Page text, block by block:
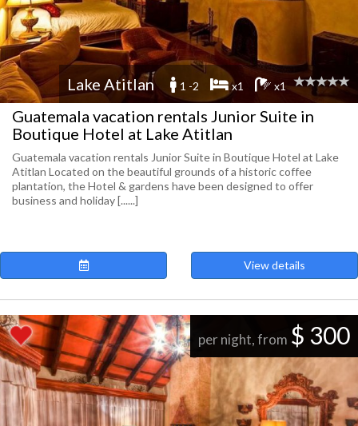
Lake Atitlan 1 -2 x1 x1
Guatemala vacation rentals Junior Suite in
Boutique Hotel at Lake Atitlan
Guatemala vacation rentals Junior Suite in Boutique Hotel at Lake
Atitlan Located on the beautiful grounds of a historic coffee
plantation, the Hotel & gardens have been designed to offer
business and holiday [......]
View details
per night, from $ 300